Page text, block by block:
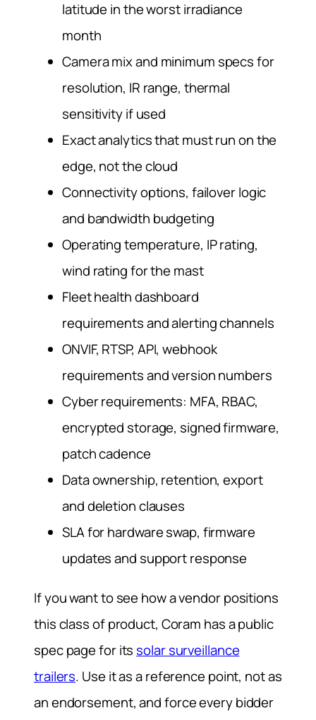
latitude in the worst irradiance
month
Camera mix and minimum specs for
resolution, IR range, thermal
sensitivity if used
Exact analytics that must run on the
edge, not the cloud
Connectivity options, failover logic
and bandwidth budgeting
Operating temperature, IP rating,
wind rating for the mast
Fleet health dashboard
requirements and alerting channels
ONVIF, RTSP, API, webhook
requirements and version numbers
Cyber requirements: MFA, RBAC,
encrypted storage, signed firmware,
patch cadence
Data ownership, retention, export
and deletion clauses
SLA for hardware swap, firmware
updates and support response
If you want to see how a vendor positions
this class of product, Coram has a public
spec page for its solar surveillance
trailers. Use it as a reference point, not as
an endorsement, and force every bidder